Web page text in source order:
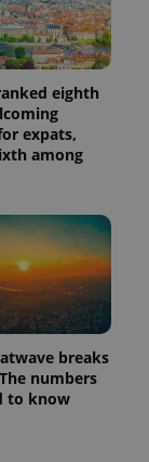
eighth
expats,
among
breaks
numbers
to know